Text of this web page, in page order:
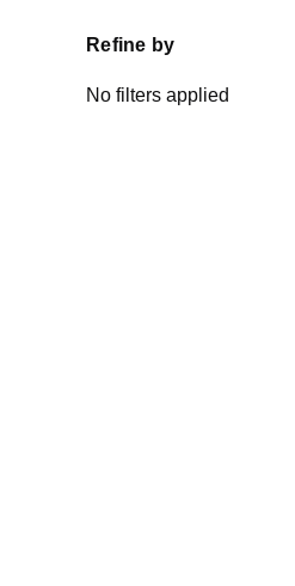
Refine by
No filters applied